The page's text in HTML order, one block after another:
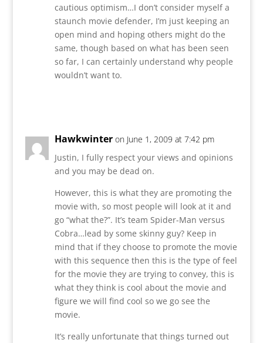
cautious optimism…I don’t consider myself a
staunch movie defender, I’m just keeping an
open mind and hoping others might do the
same, though based on what has been seen
so far, I can certainly understand why people
wouldn’t want to.
Hawkwinter on June 1, 2009 at 7:42 pm
Justin, I fully respect your views and opinions
and you may be dead on.
However, this is what they are promoting the
movie with, so most people will look at it and
go “what the?”. It’s team Spider-Man versus
Cobra…lead by some skinny guy? Keep in
mind that if they choose to promote the movie
with this sequence then this is the type of feel
for the movie they are trying to convey, this is
what they think is cool about the movie and
figure we will find cool so we go see the
movie.
It’s really unfortunate that things turned out